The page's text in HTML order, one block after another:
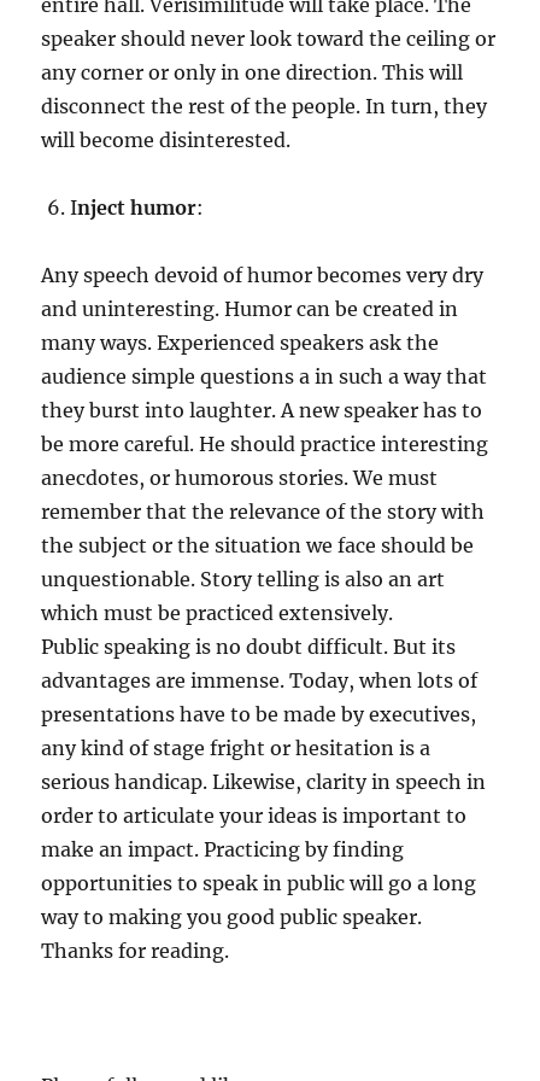
entire hall. Verisimilitude will take place. The
speaker should never look toward the ceiling or
any corner or only in one direction. This will
disconnect the rest of the people. In turn, they
will become disinterested.
Inject humor:
Any speech devoid of humor becomes very dry
and uninteresting. Humor can be created in
many ways. Experienced speakers ask the
audience simple questions a in such a way that
they burst into laughter. A new speaker has to
be more careful. He should practice interesting
anecdotes, or humorous stories. We must
remember that the relevance of the story with
the subject or the situation we face should be
unquestionable. Story telling is also an art
which must be practiced extensively.
Public speaking is no doubt difficult. But its
advantages are immense. Today, when lots of
presentations have to be made by executives,
any kind of stage fright or hesitation is a
serious handicap. Likewise, clarity in speech in
order to articulate your ideas is important to
make an impact. Practicing by finding
opportunities to speak in public will go a long
way to making you good public speaker.
Thanks for reading.